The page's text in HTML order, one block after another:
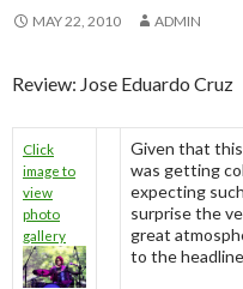
MAY 22, 2010 ADMIN
Review: Jose Eduardo Cruz
Click
image to
view
photo
gallery
Given that this
was getting
expecting
surprise the
great
to the